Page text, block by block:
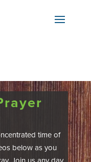
time of
below as you